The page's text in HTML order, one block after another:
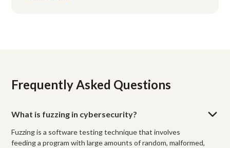
Frequently Asked Questions
What is fuzzing in cybersecurity?
Fuzzing is a software testing technique that involves
feeding a program with large amounts of random, malformed,